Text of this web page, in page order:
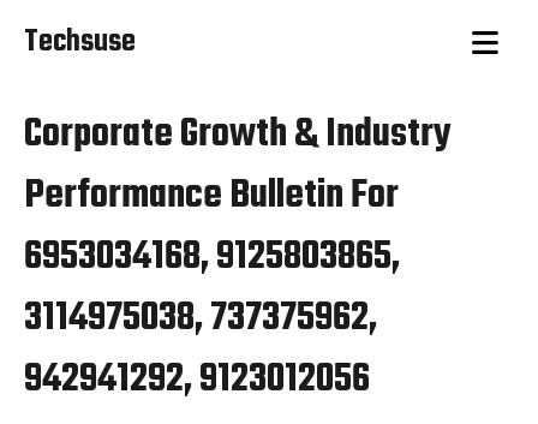
Techsuse
Corporate Growth & Industry
Performance Bulletin For
6953034168, 9125803865,
3114975038, 737375962,
942941292, 9123012056